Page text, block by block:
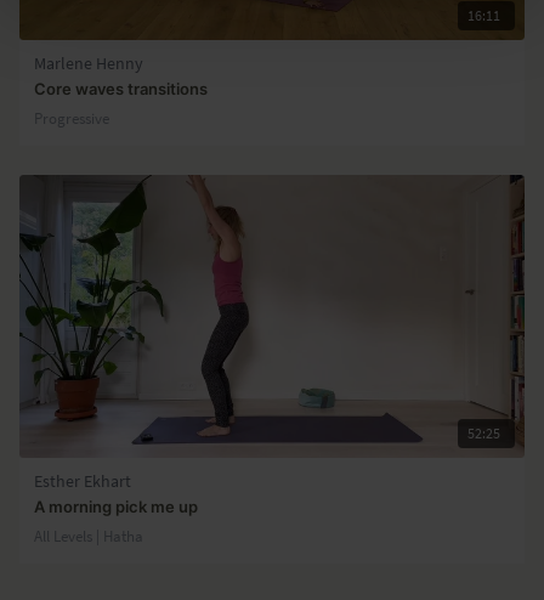
16:11
Marlene Henny
Core waves transitions
Progressive
52:25
Esther Ekhart
A morning pick me up
All Levels | Hatha